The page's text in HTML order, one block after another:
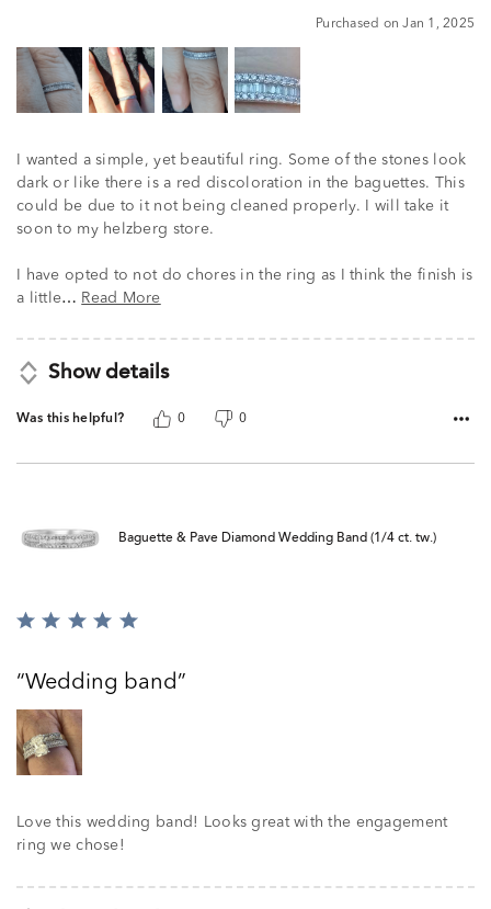
Purchased on Jan 1, 2025
I wanted a simple, yet beautiful ring. Some of the stones look
dark or like there is a red discoloration in the baguettes. This
could be due to it not being cleaned properly. I will take it
soon to my helzberg store.
I have opted to not do chores in the ring as I think the finish is
a little… Read More
Show details
Was this helpful? 0 0
Baguette & Pave Diamond Wedding Band (1/4 ct. tw.)
Rated
of
5
Wedding band
Love this wedding band! Looks great with the engagement
ring we chose!